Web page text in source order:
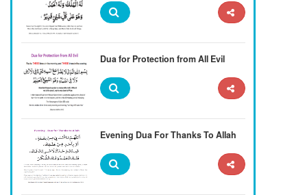
Dua for Protection from All Evil
Evening Dua For Thanks To Allah